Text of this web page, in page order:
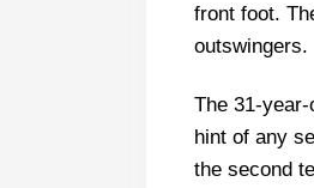
front foot.
outswingers.
The 31-
hint of any
the second